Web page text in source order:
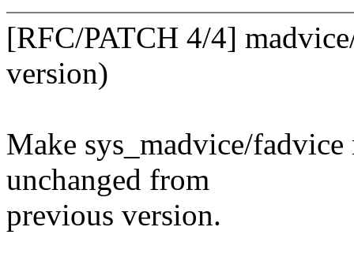
[RFC/PATCH 4/4]
version)
Make sys_madvice/
unchanged from
previous version.